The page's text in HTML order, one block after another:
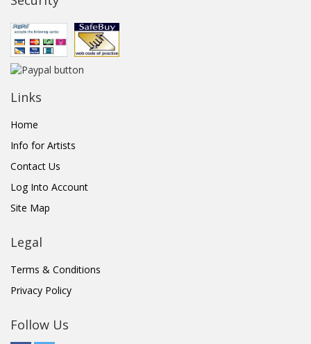
Links
Home
Info for Artists
Contact Us
Log Into Account
Site Map
Legal
Terms & Conditions
Privacy Policy
Follow Us